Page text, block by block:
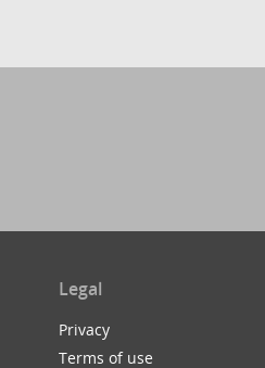
Legal
Privacy
Terms of use